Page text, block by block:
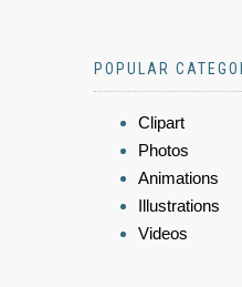
POPULAR
Clipart
Photos
Animations
Illustrations
Videos